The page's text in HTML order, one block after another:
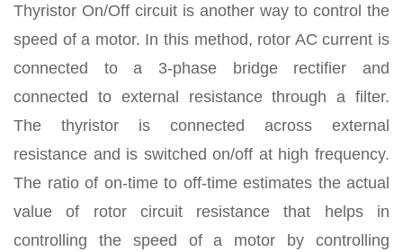
Thyristor On/Off circuit is another way to control the
speed of a motor. In this method, rotor AC current is
connected to a 3-phase bridge rectifier and
connected to external resistance through a filter.
The thyristor is connected across external
resistance and is switched on/off at high frequency.
The ratio of on-time to off-time estimates the actual
value of rotor circuit resistance that helps in
controlling the speed of a motor by controlling